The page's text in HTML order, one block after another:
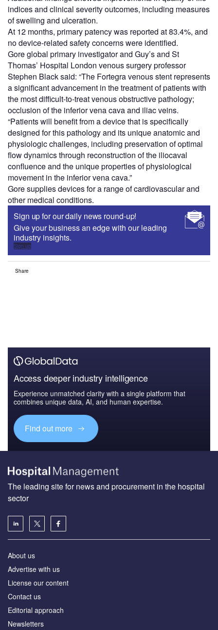
indices and clinical severity outcomes, including measures
of swelling and ulceration.
At 12 months, primary patency was reported at 83.4%, and
no device-related safety concerns were identified.
Gore global primary investigator and Guy’s and St
Thomas’ Hospital London venous surgery professor
Stephen Black said: “The Fortegra venous stent represents
a significant advancement in the treatment of patients with
the most difficult-to-treat venous obstructive pathology;
occlusion of the inferior vena cava and iliac veins.
“Patients will benefit from a device that is specifically
designed for this pathology and its unique anatomic and
physiologic challenges, including preservation of optimal
flow dynamics through reconstruction of the iliocaval
confluence and the unique properties of physiological
movement in the inferior vena cava.”
Gore supplies devices for a range of cardiovascular and
other medical conditions.
Sign up for our daily news round-up!
Give your business an edge with our leading
industry insights.
Sign up
Share
Access deeper industry intelligence
Experience unmatched clarity with a single platform that
combines unique data, AI, and human expertise.
Find out more
The leading site for news and procurement in the hospital
sector
About us
Advertise with us
License our content
Contact us
Editorial approach
Newsletters